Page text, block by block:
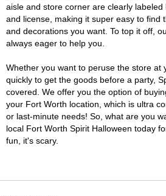
aisle and store corner are clearly labeled
and license, making it super easy to find
and decorations you want. To top it off,
always eager to help you.
Whether you want to peruse the store at
quickly to get the goods before a party,
covered. We offer you the option of
your Fort Worth location, which is ultra
or last-minute needs! So, what are you
local Fort Worth Spirit Halloween today
fun, it's scary.